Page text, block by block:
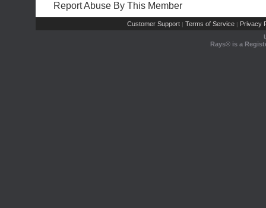
Report Abuse By This Member
Customer Support | Terms of Service | Privacy
Rays® is a